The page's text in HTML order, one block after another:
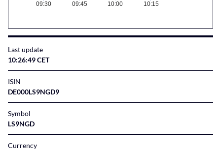
09:30 09:45 10:00 10:15
Last update
10:26:49 CET
ISIN
DE000LS9NGD9
Symbol
LS9NGD
Currency